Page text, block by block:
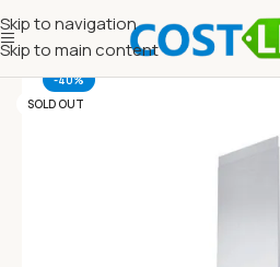
Skip to navigation
Skip to main content
-40%
SOLD OUT